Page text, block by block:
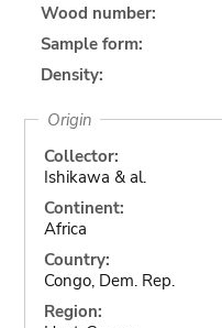
Wood number:
Sample form:
Density:
Origin
Collector:
Ishikawa & al.
Continent:
Africa
Country:
Congo, Dem. Rep.
Region: